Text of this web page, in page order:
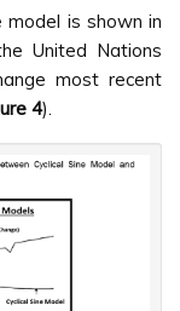
is shown in
United Nations
most recent
4).